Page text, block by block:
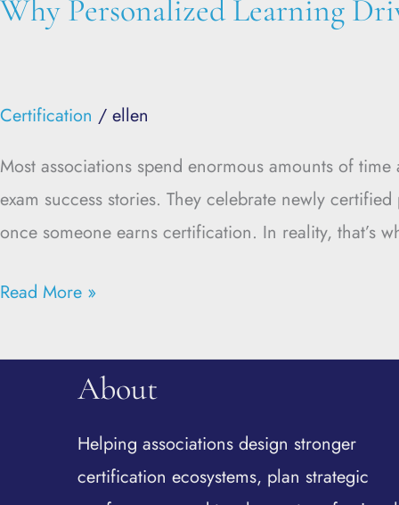
Why Personalized Learning
Certification / ellen
Most associations spend enormous amounts of
exam success stories. They celebrate newly
once someone earns certification. In reality, that’s
Read More »
About
Helping associations design stronger
certification ecosystems, plan strategic